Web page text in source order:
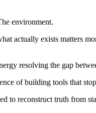
environment.
actually exists matters
resolving the gap
of building tools that
to reconstruct truth from